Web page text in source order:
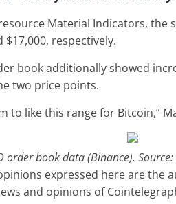
Material Indicators, the
$17,000, respectively.
book additionally showed
two price points.
to like this range for Bitcoin,”
order book data (Binance).
expressed here are the
and opinions of